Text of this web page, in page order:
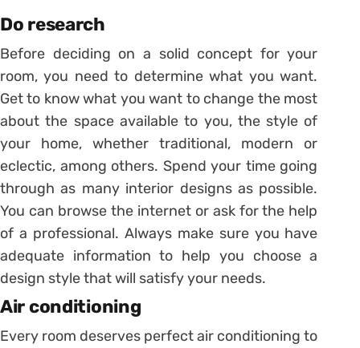
Do research
Before deciding on a solid concept for your
room, you need to determine what you want.
Get to know what you want to change the most
about the space available to you, the style of
your home, whether traditional, modern or
eclectic, among others. Spend your time going
through as many interior designs as possible.
You can browse the internet or ask for the help
of a professional. Always make sure you have
adequate information to help you choose a
design style that will satisfy your needs.
Air conditioning
Every room deserves perfect air conditioning to